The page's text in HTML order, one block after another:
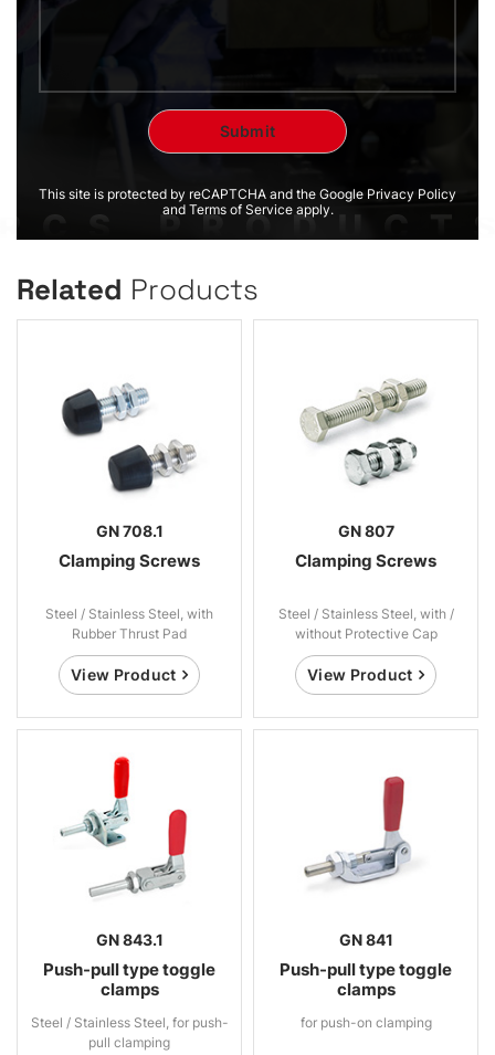
This site is protected by reCAPTCHA and the Google Privacy Policy
and Terms of Service apply.
Related Products
GN 708.1
Clamping Screws
Steel / Stainless Steel, with
Rubber Thrust Pad
View Product
GN 807
Clamping Screws
Steel / Stainless Steel, with /
without Protective Cap
View Product
GN 843.1
Push-pull type toggle
clamps
Steel / Stainless Steel, for push-
pull clamping
GN 841
Push-pull type toggle
clamps
for push-on clamping